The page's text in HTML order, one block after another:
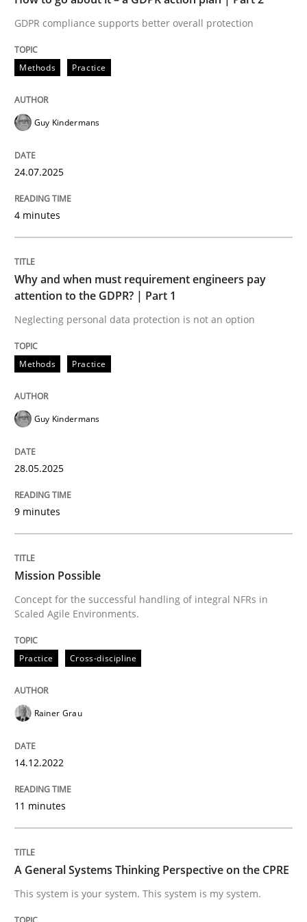
Written byGuy Kindermans
READ ARTICLE
Why and when must requirement
Neglecting personal data protection is not an option
Written byGuy Kindermans
28. May 2025 · 9 minutes read
Mission Possible
Concept for the successful handling of integral NFRs
Written byRainer Grau
perhaps publish a matching article on it soon. We
GDPR compliance supports better overall protection
Methods Practice
Guy Kindermans
24.07.2025
4 minutes
Why and when must requirement engineers pay
attention to the GDPR? | Part 1
Neglecting personal data protection is not an option
Methods Practice
Guy Kindermans
28.05.2025
9 minutes
Mission Possible
Concept for the successful handling of integral NFRs in
Scaled Agile Environments.
Practice Cross-discipline
Rainer Grau
14.12.2022
11 minutes
A General Systems Thinking Perspective on the CPRE
This system is your system. This system is my system.